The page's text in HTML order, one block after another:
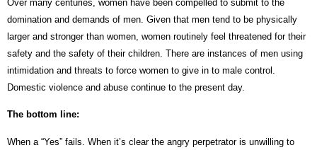
Over many centuries, women have been compelled to submit to the
domination and demands of men. Given that men tend to be physically
larger and stronger than women, women routinely feel threatened for their
safety and the safety of their children. There are instances of men using
intimidation and threats to force women to give in to male control.
Domestic violence and abuse continue to the present day.
The bottom line:
When a “Yes” fails. When it’s clear the angry perpetrator is unwilling to